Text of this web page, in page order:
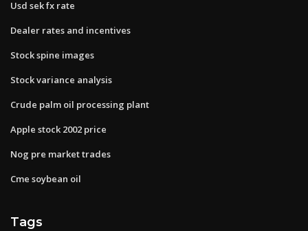
Usd sek fx rate
Dealer rates and incentives
Stock spine images
Stock variance analysis
Crude palm oil processing plant
Apple stock 2002 price
Nog pre market trades
Cme soybean oil
Tags